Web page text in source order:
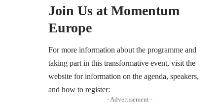
Join Us at Momentum
Europe
For more information about the programme and
taking part in this transformative event, visit the
website for information on the agenda, speakers,
and how to register:
- Advertisement -